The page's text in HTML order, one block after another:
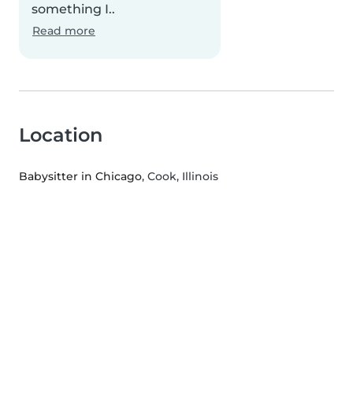
something I..
Read more
Location
Babysitter in Chicago, Cook, Illinois